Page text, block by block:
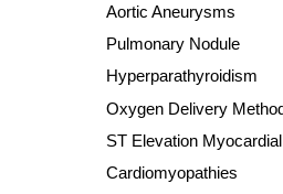
Aortic Aneurysms
Pulmonary Nodule
Hyperparathyroidism
Oxygen Delivery
ST Elevation
Cardiomyopathies